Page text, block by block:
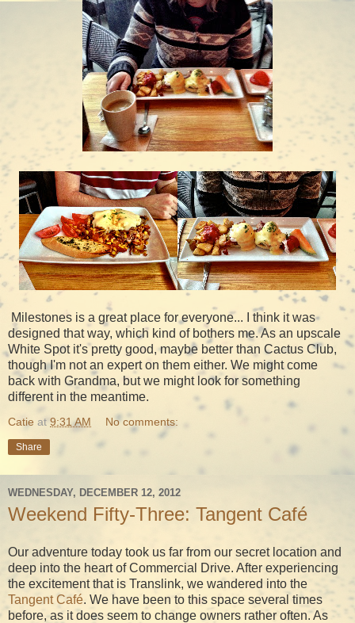
Milestones is a great place for everyone... I think it was
designed that way, which kind of bothers me. As an upscale
White Spot it's pretty good, maybe better than Cactus Club,
though I'm not an expert on them either. We might come
back with Grandma, but we might look for something
different in the meantime.
Catie at 9:31 AM No comments:
Share
WEDNESDAY, DECEMBER 12, 2012
Weekend Fifty-Three: Tangent Café
Our adventure today took us far from our secret location and
deep into the heart of Commercial Drive. After experiencing
the excitement that is Translink, we wandered into the
Tangent Café. We have been to this space several times
before, as it does seem to change owners rather often. As